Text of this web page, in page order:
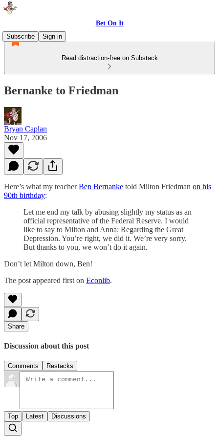
Bet On It
Subscribe
Sign in
Read distraction-free on Substack
Bernanke to Friedman
Bryan Caplan
Nov 17, 2006
Here’s what my teacherBen Bernanke told Milton Friedman on his
90th birthday:
Let me end my talk by abusing slightly my status as an
official representative of the Federal Reserve. I would
like to say to Milton and Anna: Regarding the Great
Depression. You’re right, we did it. We’re very sorry.
But thanks to you, we won’t do it again.
Don’t let Milton down, Ben!
The post appeared first on Econlib.
Share
Discussion about this post
Comments Restacks
Top Latest Discussions